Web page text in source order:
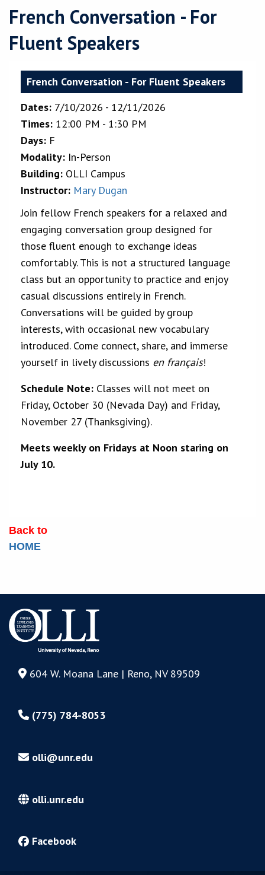
French Conversation - For
Fluent Speakers
French Conversation - For Fluent Speakers
Dates: 7/10/2026 - 12/11/2026
Times: 12:00 PM - 1:30 PM
Days: F
Modality: In-Person
Building: OLLI Campus
Instructor: Mary Dugan
Join fellow French speakers for a relaxed and
engaging conversation group designed for
those fluent enough to exchange ideas
comfortably. This is not a structured language
class but an opportunity to practice and enjoy
casual discussions entirely in French.
Conversations will be guided by group
interests, with occasional new vocabulary
introduced. Come connect, share, and immerse
yourself in lively discussions en français!
Schedule Note: Classes will not meet on
Friday, October 30 (Nevada Day) and Friday,
November 27 (Thanksgiving).
Meets weekly on Fridays at Noon staring on
July 10.
Back to
HOME
604 W. Moana Lane | Reno, NV 89509
(775) 784-8053
olli@unr.edu
olli.unr.edu
Facebook